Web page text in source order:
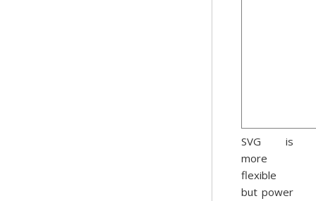
SVG is
more
flexible
but power